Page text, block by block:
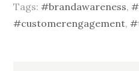
Tags:#brandawareness,
#customerengagement,